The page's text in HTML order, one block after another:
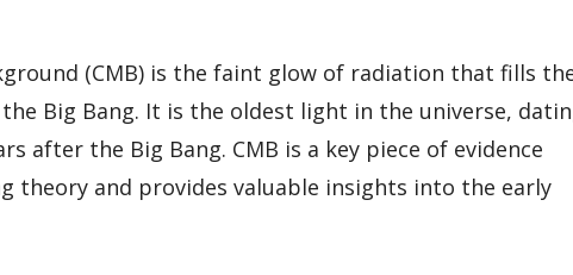
(CMB) is the faint glow of radiation that fills
Big Bang. It is the oldest light in the universe,
after the Big Bang. CMB is a key piece of evidence
theory and provides valuable insights into the early